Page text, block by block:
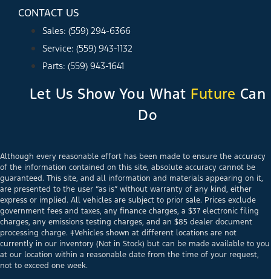
CONTACT US
Sales: (559) 294-6366
Service: (559) 943-1132
Parts: (559) 943-1641
Let Us Show You What Future Can
Do
Although every reasonable effort has been made to ensure the accuracy
of the information contained on this site, absolute accuracy cannot be
guaranteed. This site, and all information and materials appearing on it,
are presented to the user “as is” without warranty of any kind, either
express or implied. All vehicles are subject to prior sale. Prices exclude
government fees and taxes, any finance charges, a $37 electronic filing
charges, any emissions testing charges, and an $85 dealer document
processing charge. ‡Vehicles shown at different locations are not
currently in our inventory (Not in Stock) but can be made available to you
at our location within a reasonable date from the time of your request,
not to exceed one week.